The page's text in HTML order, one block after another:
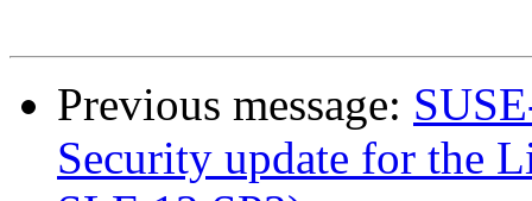
Previous message:
Security update for the